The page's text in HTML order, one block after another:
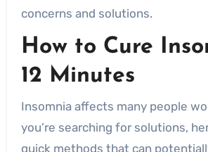
concerns and solutions.
How to Cure
12 Minutes
Insomnia affects many people
you’re searching for solutions,
quick methods that can